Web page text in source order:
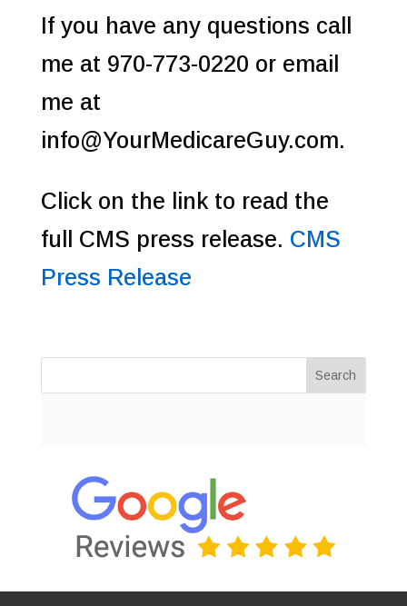
If you have any questions call
me at 970-773-0220 or email
me at
info@YourMedicareGuy.com.
Click on the link to read the
full CMS press release. CMS
Press Release
Search